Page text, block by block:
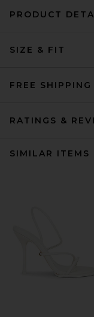
PRODUCT
SIZE & FIT
FREE
RATINGS &
SIMILAR ITEMS